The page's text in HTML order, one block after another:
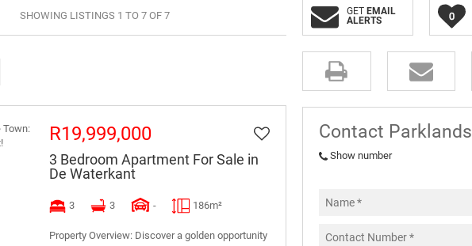
SHOWING LISTINGS 1 TO 7 OF 7 GET EMAIL
ALERTS
0
R19,999,000
3 Bedroom Apartment For Sale in
De Waterkant
3 3 - 186m²
Property Overview: Discover a golden opportunity
Contact Parklands
Show number